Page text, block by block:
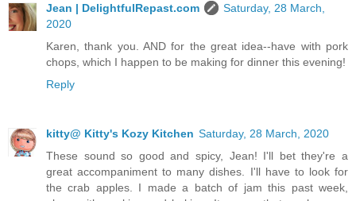
Jean | DelightfulRepast.com
Saturday, 28 March,
2020
Karen, thank you. AND for the great idea--have with pork
chops, which I happen to be making for dinner this evening!
Reply
kitty@ Kitty's Kozy Kitchen Saturday, 28 March, 2020
These sound so good and spicy, Jean! I'll bet they're a
great accompaniment to many dishes. I'll have to look for
the crab apples. I made a batch of jam this past week,